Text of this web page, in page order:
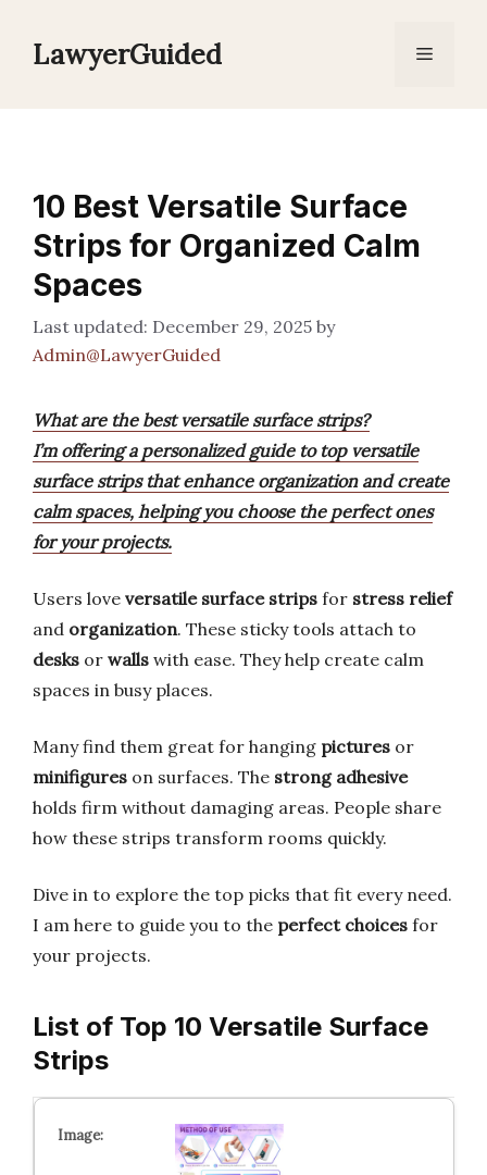
LawyerGuided Menu
10 Best Versatile Surface
Strips for Organized Calm
Spaces
December 29, 2025 by
Admin@LawyerGuided
What are the best versatile surface strips?
I’m offering a personalized guide to top versatile
surface strips that enhance organization and create
calm spaces, helping you choose the perfect ones
for your projects.
Users love versatile surface strips for stress relief
and organization. These sticky tools attach to
desks or walls with ease. They help create calm
spaces in busy places.
Many find them great for hanging pictures or
minifigures on surfaces. The strong adhesive
holds firm without damaging areas. People share
how these strips transform rooms quickly.
Dive in to explore the top picks that fit every need.
I am here to guide you to the perfect choices for
your projects.
List of Top 10 Versatile Surface
Strips